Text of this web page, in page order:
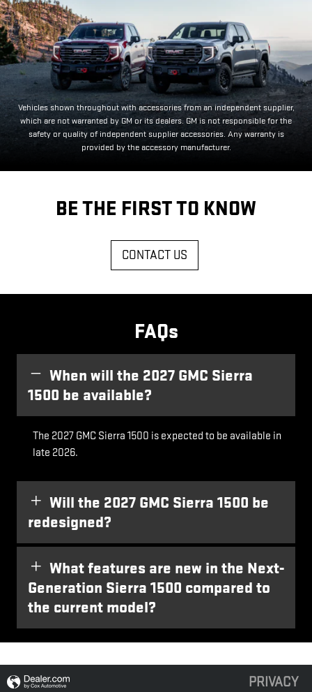
Vehicles shown throughout with accessories from an independent supplier,
which are not warranted by GM or its dealers. GM is not responsible for the
safety or quality of independent supplier accessories. Any warranty is
provided by the accessory manufacturer.
BE THE FIRST TO KNOW
CONTACT US
FAQs
When will the 2027 GMC Sierra
1500 be available?
The 2027 GMC Sierra 1500 is expected to be available in
late 2026.
Will the 2027 GMC Sierra 1500 be
redesigned?
What features are new in the Next-
Generation Sierra 1500 compared to
the current model?
PRIVACY